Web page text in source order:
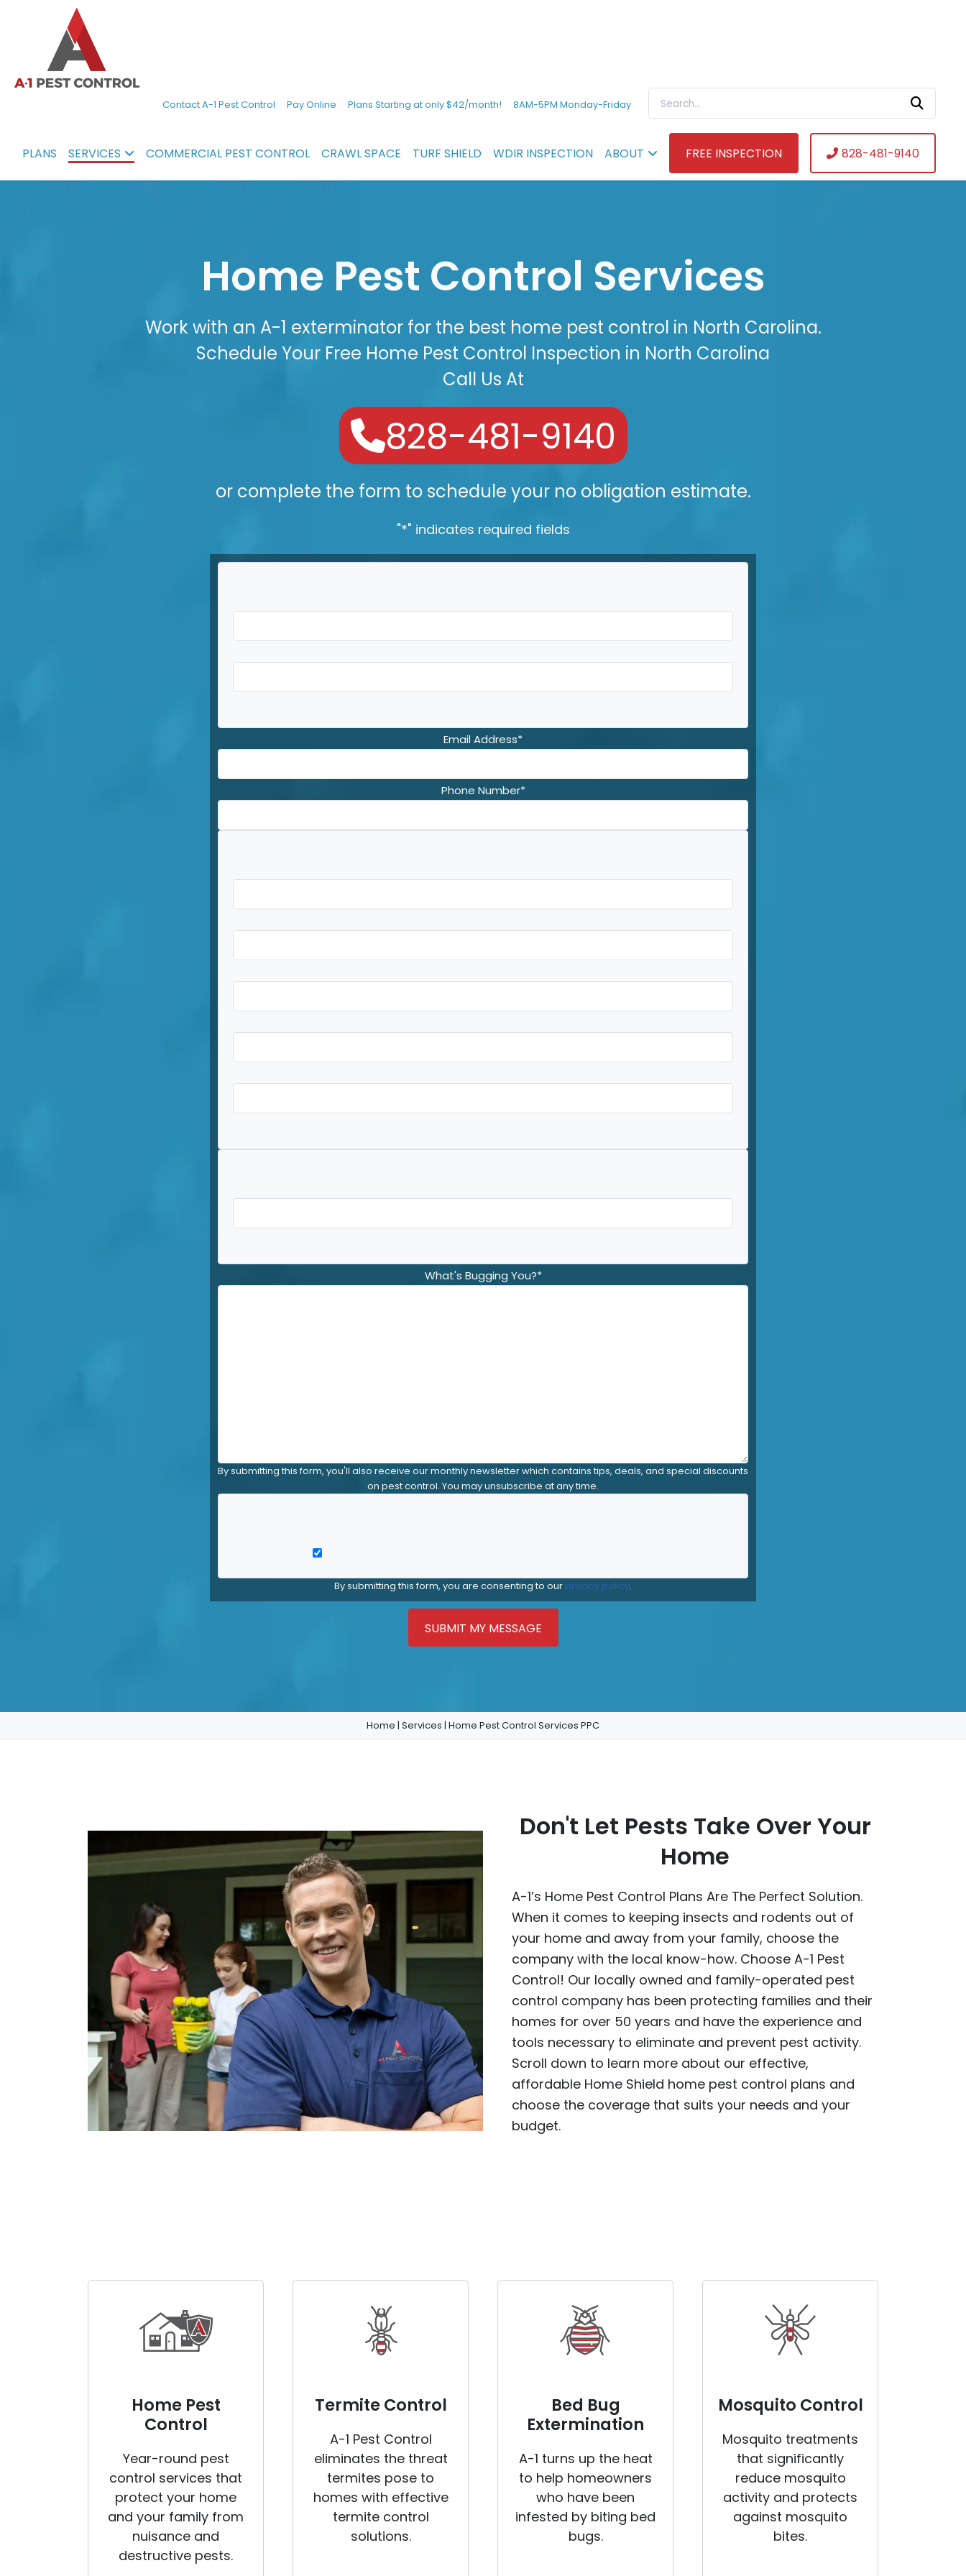
Control
services
in
Contact A-1 Pest Control Pay Online Plans Starting at only $42/month! 8AM-5PM Monday-Friday
Search For:
PLANS SERVICES COMMERCIAL PEST CONTROL CRAWL SPACE TURF SHIELD WDIR INSPECTION ABOUT FREE INSPECTION 828-481-9140
Home Pest Control Services
Work with an A-1 exterminator for the best home pest control in North Carolina.
Schedule Your Free Home Pest Control Inspection in North Carolina
Call Us At
828-481-9140
or complete the form to schedule your no obligation estimate.
"*" indicates required fields
Email Address*
Phone Number*
What's Bugging You?*
By submitting this form, you'll also receive our monthly newsletter which contains tips, deals, and special discounts
on pest control. You may unsubscribe at any time.
By submitting this form, you are consenting to our privacy policy.
SUBMIT MY MESSAGE
Home | Services | Home Pest Control Services PPC
Don't Let Pests Take Over Your
Home
A-1’s Home Pest Control Plans Are The Perfect Solution.
When it comes to keeping insects and rodents out of
your home and away from your family, choose the
company with the local know-how. Choose A-1 Pest
Control! Our locally owned and family-operated pest
control company has been protecting families and their
homes for over 50 years and have the experience and
tools necessary to eliminate and prevent pest activity.
Scroll down to learn more about our effective,
affordable Home Shield home pest control plans and
choose the coverage that suits your needs and your
budget.
Home Pest
Control
Year-round pest
control services that
protect your home
and your family from
nuisance and
destructive pests.
Termite Control
A-1 Pest Control
eliminates the threat
termites pose to
homes with effective
termite control
solutions.
Bed Bug
Extermination
A-1 turns up the heat
to help homeowners
who have been
infested by biting bed
bugs.
Mosquito Control
Mosquito treatments
that significantly
reduce mosquito
activity and protects
against mosquito
bites.